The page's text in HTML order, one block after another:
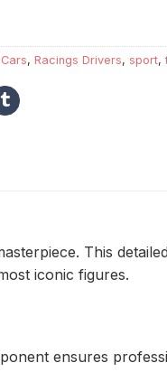
, Racings Drivers, sport,
This
iconic figures.
ensures